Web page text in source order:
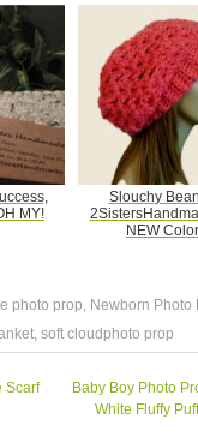
MY!
Slouchy
NEW
photo prop Newborn Photo
soft cloudphoto prop
Scarf
Baby Boy Photo
White Fluffy